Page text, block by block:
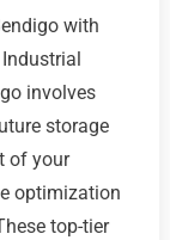
with
involves
storage
of your
optimization
top-tier